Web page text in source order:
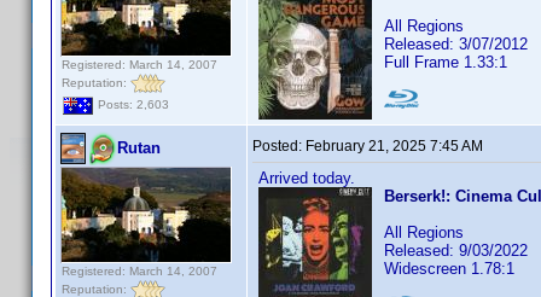
Registered: March 14, 2007
Reputation:
Posts: 2,603
All Regions
Released: 3/07/2012
Full Frame 1.33:1
Rutan
Registered: March 14, 2007
Reputation:
Posted: February 21, 2025 7:45 AM
Arrived today.
Berserk!: Cinema
All Regions
Released: 9/03/2022
Widescreen 1.78:1